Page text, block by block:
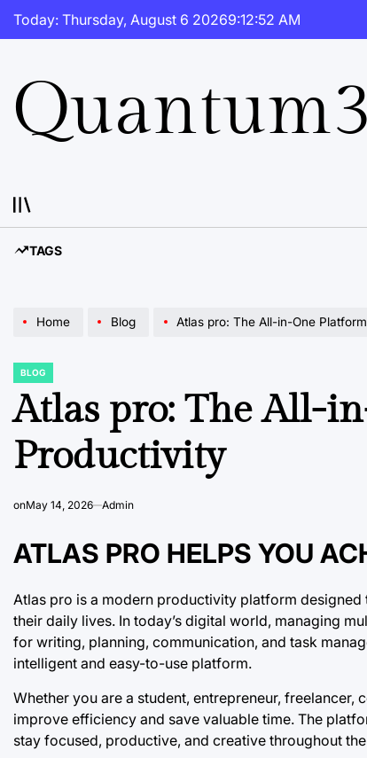
Skip
Today: Thursday, August 6 20269:12:53 AM
TAGS
Home Blog Atlas pro: The All-in-One
POSTED
BLOG
Atlas pro: The All-
Productivity
onMay 14, 2026 Admin
ATLAS PRO HELPS YOU
Atlas pro is a modern productivity platform
their daily lives. In today’s digital world, managing
for writing, planning, communication, and task
intelligent and easy-to-use platform.
Whether you are a student, entrepreneur,
improve efficiency and save valuable time. The
stay focused, productive, and creative throughout